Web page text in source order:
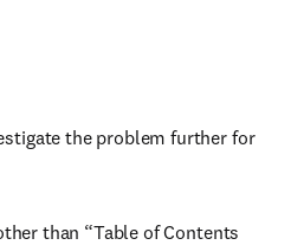
the problem further for
than “Table of Contents